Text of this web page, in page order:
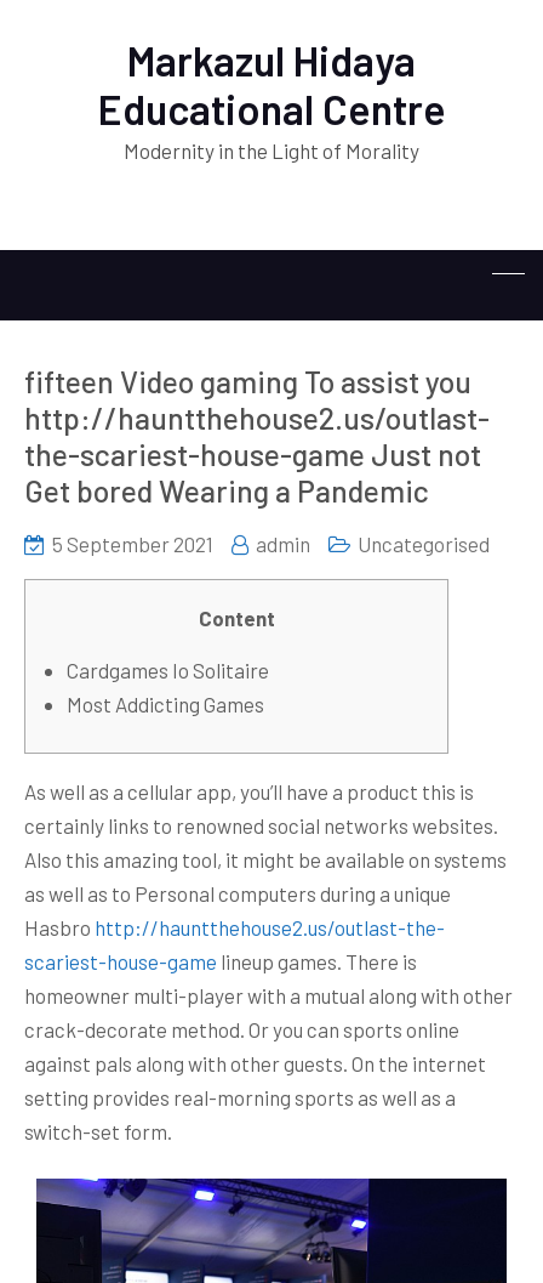
Markazul Hidaya
Educational Centre
Modernity in the Light of Morality
fifteen Video gaming To assist you
http://hauntthehouse2.us/outlast-
the-scariest-house-game Just not
Get bored Wearing a Pandemic
5 September 2021 admin Uncategorised
Content
Cardgames Io Solitaire
Most Addicting Games
As well as a cellular app, you’ll have a product this is
certainly links to renowned social networks websites.
Also this amazing tool, it might be available on systems
as well as to Personal computers during a unique
Hasbro http://hauntthehouse2.us/outlast-the-
scariest-house-game lineup games. There is
homeowner multi-player with a mutual along with other
crack-decorate method. Or you can sports online
against pals along with other guests. On the internet
setting provides real-morning sports as well as a
switch-set form.